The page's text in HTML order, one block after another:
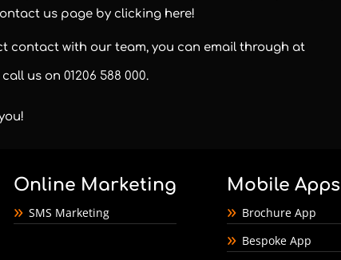
us page by clicking here!
contact with our team, you can email through at
call us on01206 588 000.
Online Marketing
SMS Marketing
Mobile Apps
Brochure App
Bespoke App